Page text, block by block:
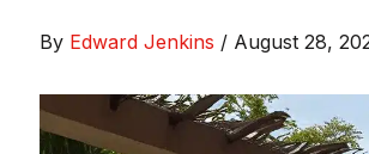
By Edward Jenkins / August 28,